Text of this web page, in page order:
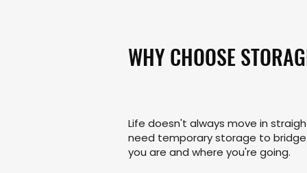
WHY CHOOSE
Life doesn't always move in
need temporary storage to
you are and where you're going.